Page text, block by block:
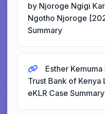
by Njoroge Ngigi
Ngotho Njoroge
Summary
Esther
Trust Bank of
eKLR Case Summary